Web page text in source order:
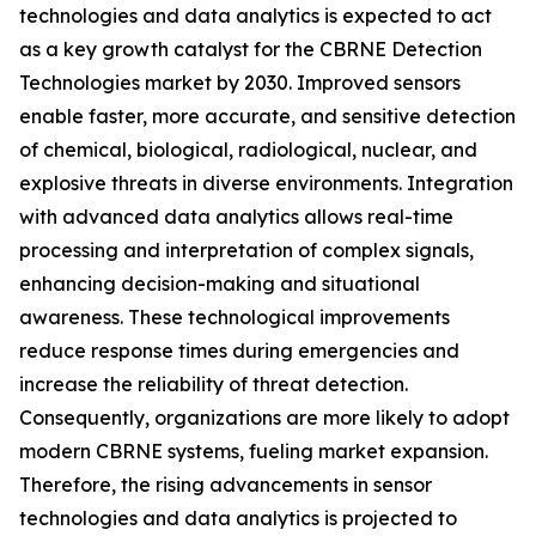
technologies and data analytics is expected to act
as a key growth catalyst for the CBRNE Detection
Technologies market by 2030. Improved sensors
enable faster, more accurate, and sensitive detection
of chemical, biological, radiological, nuclear, and
explosive threats in diverse environments. Integration
with advanced data analytics allows real-time
processing and interpretation of complex signals,
enhancing decision-making and situational
awareness. These technological improvements
reduce response times during emergencies and
increase the reliability of threat detection.
Consequently, organizations are more likely to adopt
modern CBRNE systems, fueling market expansion.
Therefore, the rising advancements in sensor
technologies and data analytics is projected to